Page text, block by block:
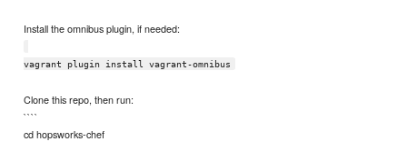
Install the omnibus plugin, if needed:
vagrant plugin install vagrant-omnibus
Clone this repo, then run:
````
cd hopsworks-chef